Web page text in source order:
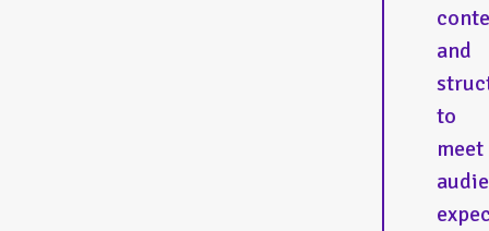
and
to
meet